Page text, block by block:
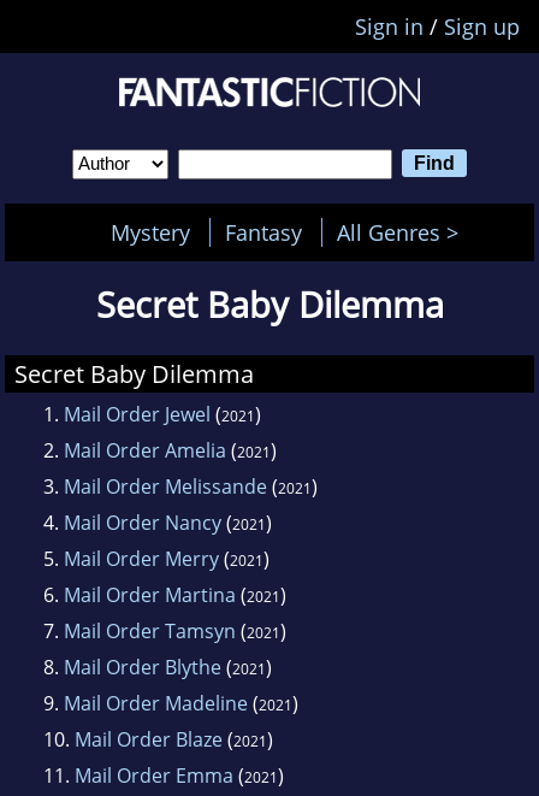
Sign in / Sign up
Mystery Fantasy All Genres >
Secret Baby Dilemma
Secret Baby Dilemma
1. Mail Order Jewel (2021)
2. Mail Order Amelia (2021)
3. Mail Order Melissande(2021)
4. Mail Order Nancy(2021)
5. Mail Order Merry(2021)
6. Mail Order Martina (2021)
7. Mail Order Tamsyn (2021)
8. Mail Order Blythe(2021)
9. Mail Order Madeline(2021)
10. Mail Order Blaze(2021)
11. Mail Order Emma (2021)